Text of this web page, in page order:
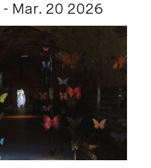
Mar. 20 2026